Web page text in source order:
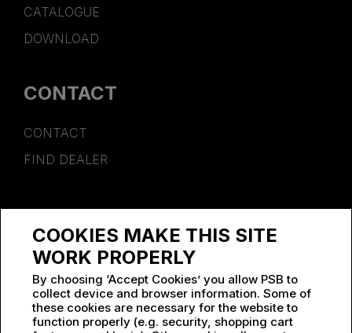
CATALOGUE
DOWNLOAD
CONTACT
CONTACT
FIND DEALER
WORK AT PSB
COOKIES MAKE THIS SITE
WORK PROPERLY
By choosing ‘Accept Cookies’ you allow PSB to
collect device and browser information. Some of
these cookies are necessary for the website to
function properly (e.g. security, shopping cart